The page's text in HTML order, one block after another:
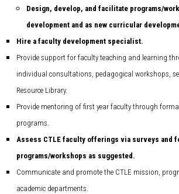
Design, develop, and facilitate programs/
development and as new curricular
Hire a faculty development specialist.
Provide support for faculty teaching and learning
individual consultations, pedagogical workshops,
Resource Library.
Provide mentoring of first year faculty through
programs.
Assess CTLE faculty offerings via surveys and
programs/workshops as suggested.
Communicate and promote the CTLE mission,
academic departments.